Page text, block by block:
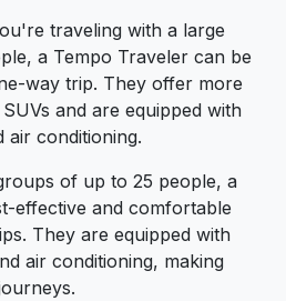
traveling with a large
a Tempo Traveler can be
way trip. They offer more
and are equipped with
air conditioning.
of up to 25 people, a
effective and comfortable
They are equipped with
air conditioning, making